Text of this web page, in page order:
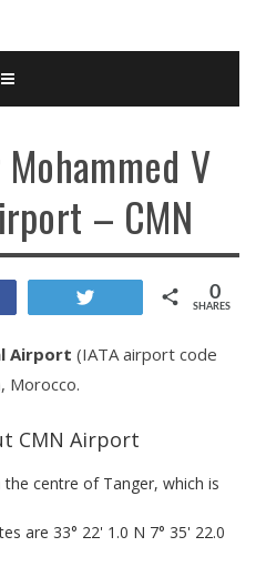
V
– CMN
SHARES
0
Airport (IATA airport code
Morocco.
CMN Airport
centre of Tanger, which is
are 33° 22' 1.0 N 7° 35' 22.0